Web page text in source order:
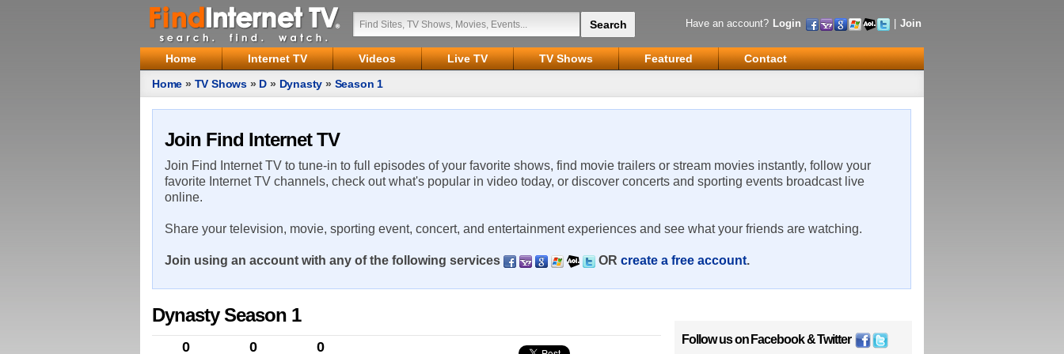
Have an account? Login Join
Home Internet TV Videos Live TV TV Shows Featured
Contact
Home » TV Shows » D » Dynasty » Season 1
Join Find Internet TV
Join Find Internet TV to tune-in to full episodes of your favorite shows, find movie trailers or stream movies instantly, follow your
favorite Internet TV channels, check out what's popular in video today, or discover concerts and sporting events broadcast live
online.
Share your television, movie, sporting event, concert, and entertainment experiences and see what your friends are watching.
Join using an account with any of the following services OR create a free account.
Dynasty Season 1
0 0 0 Follow us on Facebook&Twitter